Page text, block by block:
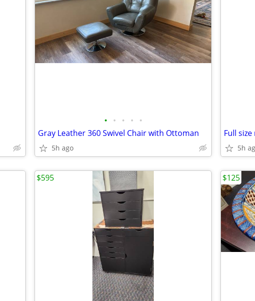
• • • • •
Gray Leather 360 Swivel Chair with Ottoman
5h ago
Full
5h
$595 $125